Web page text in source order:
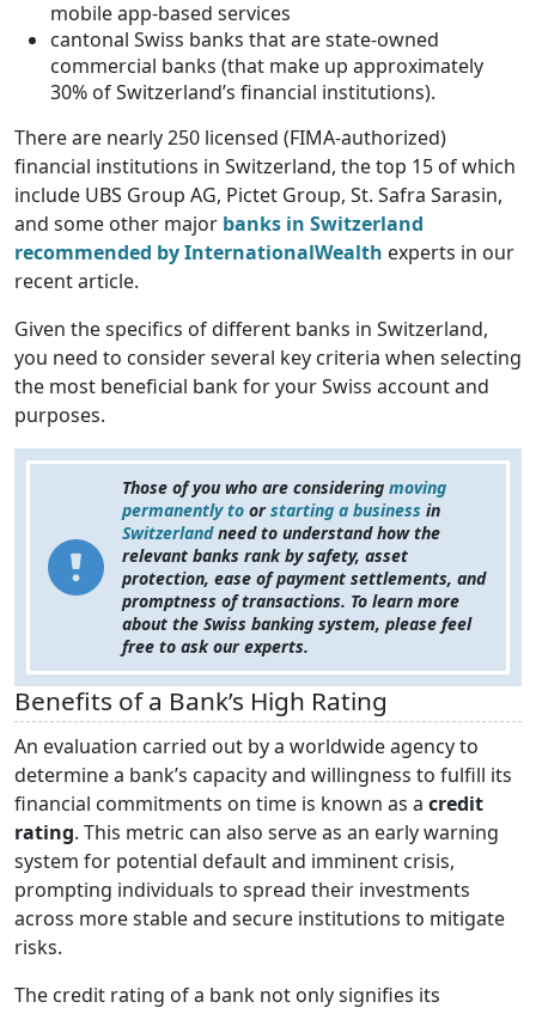
mobile app-based services
cantonal Swiss banks that are state-owned
commercial banks (that make up approximately
30% of Switzerland’s financial institutions).
There are nearly 250 licensed (FIMA-authorized)
financial institutions in Switzerland, the top 15 of which
include UBS Group AG, Pictet Group, St. Safra Sarasin,
and some other major banks in Switzerland
recommended by InternationalWealth experts in our
recent article.
Given the specifics of different banks in Switzerland,
you need to consider several key criteria when selecting
the most beneficial bank for your Swiss account and
purposes.
Those of you who are considering moving
permanently to orstarting a business in
Switzerlandneed to understand how the
relevant banks rank by safety, asset
protection, ease of payment settlements, and
promptness of transactions. To learn more
about the Swiss banking system, please feel
free to ask our experts.
Benefits of a Bank’s High Rating
An evaluation carried out by a worldwide agency to
determine a bank’s capacity and willingness to fulfill its
financial commitments on time is known as a credit
rating. This metric can also serve as an early warning
system for potential default and imminent crisis,
prompting individuals to spread their investments
across more stable and secure institutions to mitigate
risks.
The credit rating of a bank not only signifies its